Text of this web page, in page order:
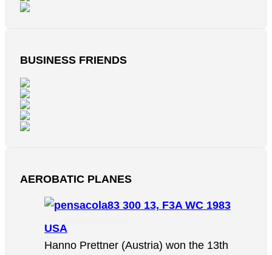
BUSINESS FRIENDS
AEROBATIC PLANES
13, F3A WC 1983
USA
Hanno Prettner (Austria) won the 13th